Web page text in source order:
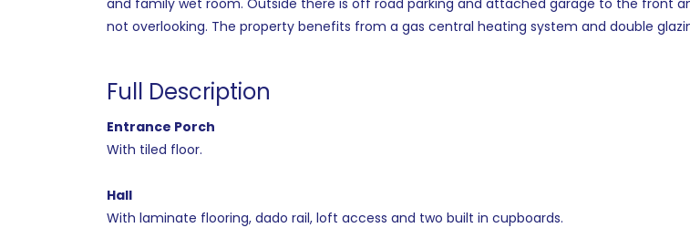
and family wet room. Outside there is off road parking and attached garage to the front
not overlooking. The property benefits from a gas central heating system and double
Full Description
Entrance Porch
With tiled floor.
Hall
With laminate flooring, dado rail, loft access and two built in cupboards.